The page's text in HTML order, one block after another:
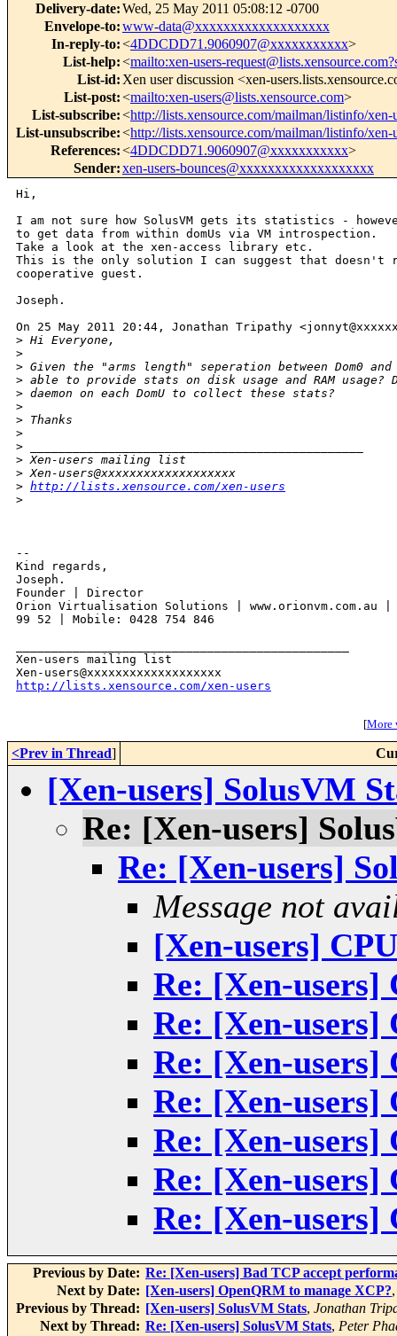
Delivery-date:Wed, 25 May 2011 05:08:12 -0700
Envelope-to:www-data@xxxxxxxxxxxxxxxxxxx
In-reply-to:<4DDCDD71.9060907@xxxxxxxxxxx>
List-help:<mailto:xen-users-
List-id: Xen user discussion <xen-
List-post:<mailto:xen-users@lists.xensource.com>
List-subscribe:<http://lists.xensource.com/mailman/listinfo/xen-
List-unsubscribe:<http://lists.xensource.com/mailman/listinfo/xen-
References:<4DDCDD71.9060907@xxxxxxxxxxx>
Sender:xen-users-bounces@xxxxxxxxxxxxxxxxxxx
Hi,
I am not sure how SolusVM gets its statistics -
to get data from within domUs via VM introspection.
Take a look at the xen-access library etc.
This is the only solution I can suggest that doesn't
cooperative guest.
Joseph.
On 25 May 2011 20:44, Jonathan Tripathy
> Hi Everyone,
>
> Given the "arms length" seperation between Dom0 and
> able to provide stats on disk usage and RAM usage?
> daemon on each DomU to collect these stats?
>
> Thanks
>
>
> Xen-users mailing list
> Xen-users@xxxxxxxxxxxxxxxxxxx
> http://lists.xensource.com/xen-users
>
--
Kind regards,
Joseph.
Founder | Director
Orion Virtualisation Solutions | www.orionvm.com.au |
99 52 | Mobile: 0428 754 846
Xen-users mailing list
http://lists.xensource.com/xen-users
[More
<Prev in Thread]
[Xen-users] SolusVM
Re: [Xen-users]
Re: [Xen-users]
Message not
[Xen-users]
Re: [Xen-users]
Re: [Xen-users]
Re: [Xen-users]
Re: [Xen-users]
Re: [Xen-users]
Re: [Xen-users]
Re: [Xen-users]
Previous by Date: Re: [Xen-users] Bad TCP accept
Next by Date: [Xen-users] OpenQRM to manage XCP?
Previous by Thread: [Xen-users] SolusVM Stats, Jonathan
Next by Thread: Re: [Xen-users] SolusVM Stats, Peter